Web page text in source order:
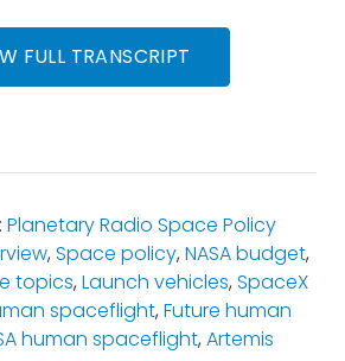
who's been around
world for decades, has
Research
and studies on the
in the field, and she
to discuss the idea of
prevents, or enables
at big bureaucracies like
FULL TRANSCRIPT
Planetary Radio Space Policy
,Space policy,NASA budget,
topics,Launch vehicles,SpaceX
spaceflight,Future human
human spaceflight,Artemis